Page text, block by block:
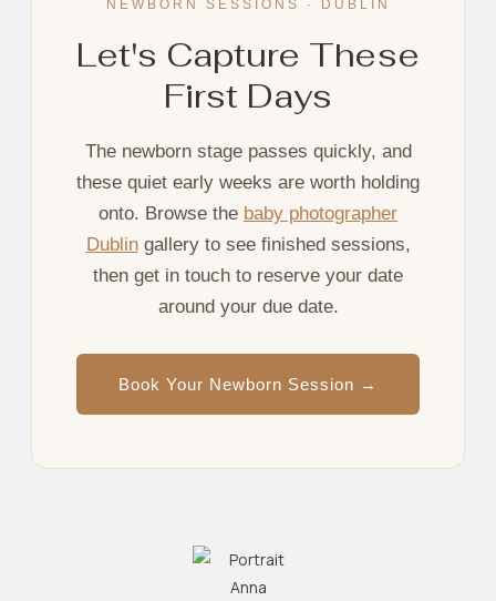
NEWBORN SESSIONS · DUBLIN
Let's Capture These
First Days
The newborn stage passes quickly, and
these quiet early weeks are worth holding
onto. Browse the baby photographer
Dublingallery to see finished sessions,
then get in touch to reserve your date
around your due date.
Book Your Newborn Session →